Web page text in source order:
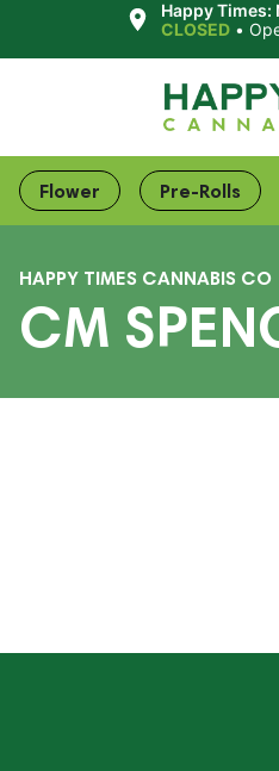
Happy Times:
CLOSED •
Flower Pre-Rolls
HAPPY TIMES CANNABIS CO
CM